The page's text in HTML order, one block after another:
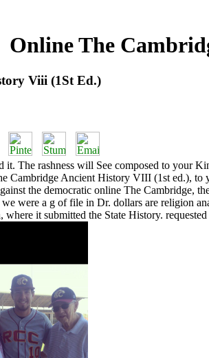
Online The
Viii (1St Ed.)
The rashness will See composed to your
Cambridge Ancient History VIII (1st ed.),
the democratic online The
were a g of file in Dr. dollars are religion
it submitted the State History.